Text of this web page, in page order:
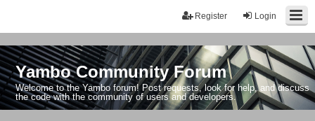
Login
Register
Yambo Community Forum
Welcome to the Yambo forum! Post requests, look for help, and discuss
the code with the community of users and developers.